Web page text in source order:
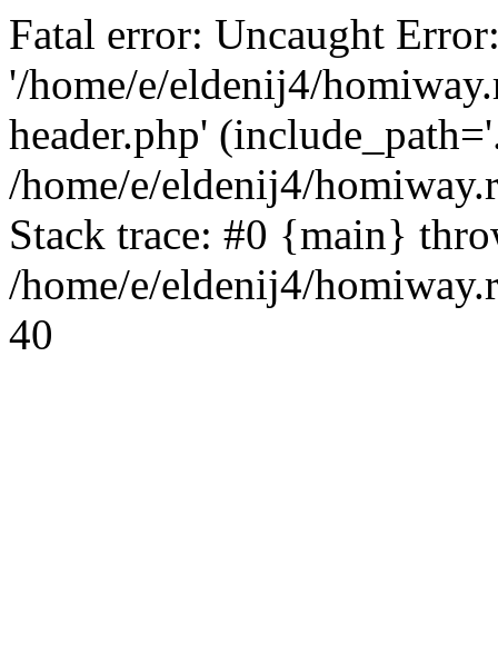
Fatal error: Uncaught
'/home/e/eldenij4/
header.php'
/home/e/eldenij4/
Stack trace: #0 {main}
/home/e/eldenij4/
40